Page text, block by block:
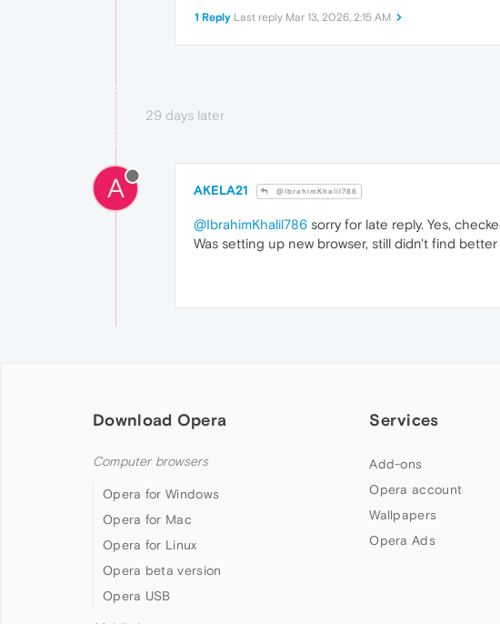
1 Reply Last reply Mar 13, 2026, 2:15 AM
29 days later
A AKELA21 @IbrahimKhalil786
@IbrahimKhalil786 sorry for late reply. Yes,
Was setting up new browser, still didn't find
Download Opera
Computer browsers
Opera for Windows
Opera for Mac
Opera for Linux
Opera beta version
Opera USB
Services
Add-ons
Opera account
Wallpapers
Opera Ads